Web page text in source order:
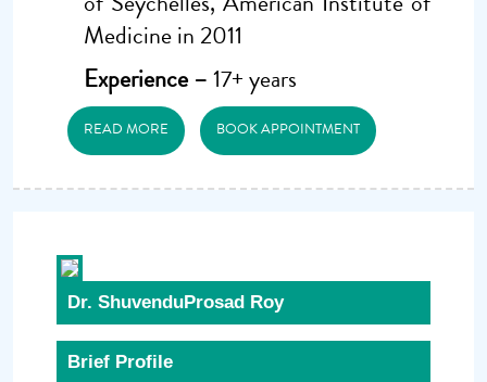
Medicine in 2011
Experience –17+ years
READ MORE BOOK APPOINTMENT
Dr. ShuvenduProsad Roy
Brief Profile